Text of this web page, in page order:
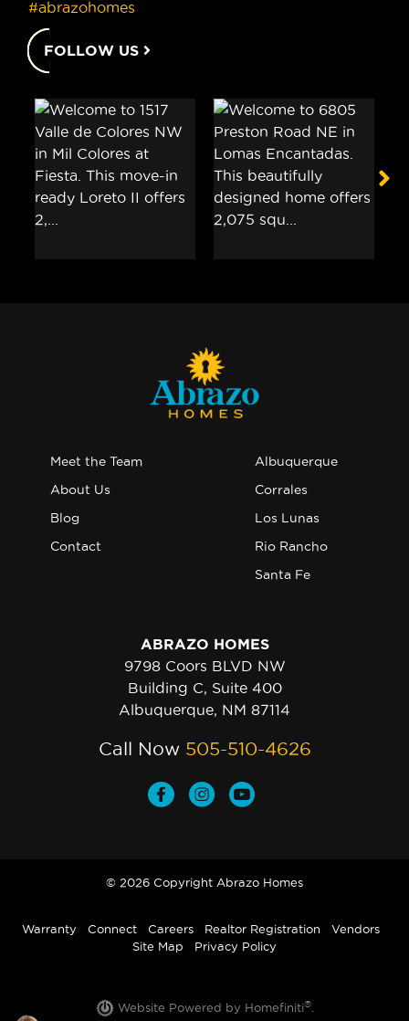
#abrazohomes
FOLLOW US
Meet the Team
About Us
Blog
Contact
Albuquerque
Corrales
Los Lunas
Rio Rancho
Santa Fe
ABRAZO HOMES
9798 Coors BLVD NW
Building C, Suite 400
Albuquerque, NM 87114
Call Now 505-510-4626
© 2026 Copyright Abrazo Homes
Warranty Connect Careers Realtor Registration
Vendors
Site Map
Privacy Policy
Website Powered by Homefiniti®.